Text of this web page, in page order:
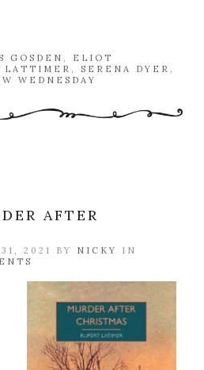
GOSDEN , ELIOT
LATTIMER , SERENA DYER ,
WEDNESDAY
AFTER
2021 BY NICKY
IN